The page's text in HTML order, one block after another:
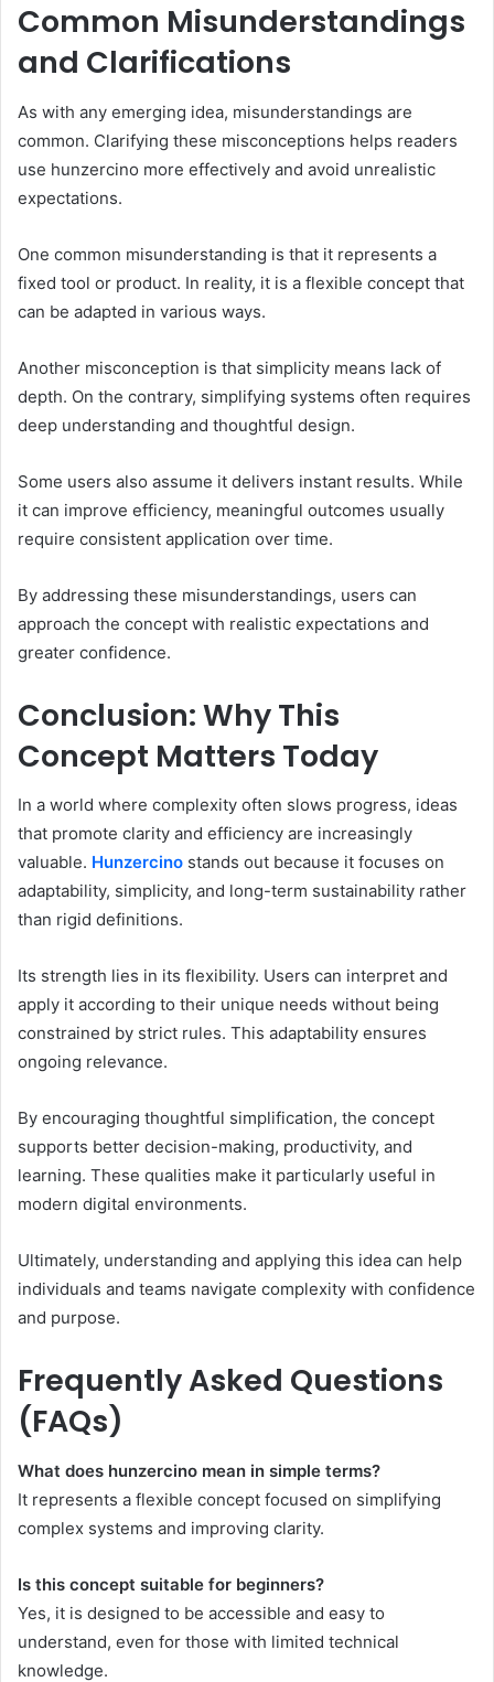
Common Misunderstandings
and Clarifications
As with any emerging idea, misunderstandings are
common. Clarifying these misconceptions helps readers
use hunzercino more effectively and avoid unrealistic
expectations.
One common misunderstanding is that it represents a
fixed tool or product. In reality, it is a flexible concept that
can be adapted in various ways.
Another misconception is that simplicity means lack of
depth. On the contrary, simplifying systems often requires
deep understanding and thoughtful design.
Some users also assume it delivers instant results. While
it can improve efficiency, meaningful outcomes usually
require consistent application over time.
By addressing these misunderstandings, users can
approach the concept with realistic expectations and
greater confidence.
Conclusion: Why This
Concept Matters Today
In a world where complexity often slows progress, ideas
that promote clarity and efficiency are increasingly
valuable. Hunzercino stands out because it focuses on
adaptability, simplicity, and long-term sustainability rather
than rigid definitions.
Its strength lies in its flexibility. Users can interpret and
apply it according to their unique needs without being
constrained by strict rules. This adaptability ensures
ongoing relevance.
By encouraging thoughtful simplification, the concept
supports better decision-making, productivity, and
learning. These qualities make it particularly useful in
modern digital environments.
Ultimately, understanding and applying this idea can help
individuals and teams navigate complexity with confidence
and purpose.
Frequently Asked Questions
(FAQs)
What does hunzercino mean in simple terms?
It represents a flexible concept focused on simplifying
complex systems and improving clarity.
Is this concept suitable for beginners?
Yes, it is designed to be accessible and easy to
understand, even for those with limited technical
knowledge.